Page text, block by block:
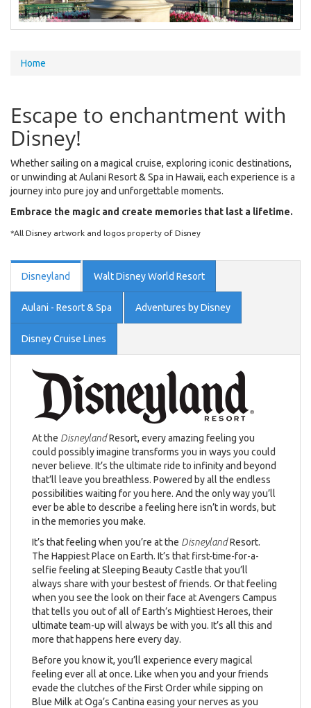
You
here
Home
Escape to enchantment with
Disney!
Whether sailing on a magical cruise, exploring iconic destinations,
or unwinding at Aulani Resort & Spa in Hawaii, each experience is a
journey into pure joy and unforgettable moments.
Embrace the magic and create memories that last a lifetime.
*All Disney artwork and logos property of Disney
Disneyland Walt Disney World Resort
Aulani - Resort & Spa Adventures by Disney
Disney Cruise Lines
At the DisneylandResort, every amazing feeling you
could possibly imagine transforms you in ways you could
never believe. It’s the ultimate ride to infinity and beyond
that’ll leave you breathless. Powered by all the endless
possibilities waiting for you here. And the only way you’ll
ever be able to describe a feeling here isn’t in words, but
in the memories you make.
It’s that feeling when you’re at the DisneylandResort.
The Happiest Place on Earth. It’s that first-time-for-a-
selfie feeling at Sleeping Beauty Castle that you’ll
always share with your bestest of friends. Or that feeling
when you see the look on their face at Avengers Campus
that tells you out of all of Earth’s Mightiest Heroes, their
ultimate team-up will always be with you. It’s all this and
more that happens here every day.
Before you know it, you’ll experience every magical
feeling ever all at once. Like when you and your friends
evade the clutches of the First Order while sipping on
Blue Milk at Oga’s Cantina easing your nerves as you